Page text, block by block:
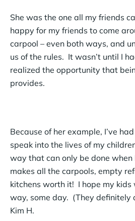
She was the one all my friends
happy for my friends to come
carpool – even both ways, and
us of the rules. It wasn’t until I
realized the opportunity that
provides.
Because of her example, I’ve
speak into the lives of my
way that can only be done
makes all the carpools, empty
kitchens worth it! I hope my kids
way, some day. (They definitely
Kim H.